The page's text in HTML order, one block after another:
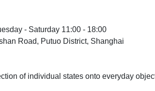
- Saturday 11:00 - 18:00
Road, Putuo District, Shanghai
of individual states onto everyday